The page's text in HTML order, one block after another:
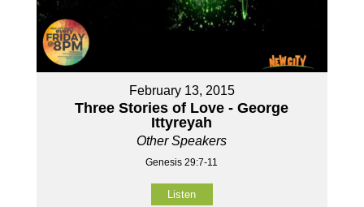
February 13, 2015
Three Stories of Love - George
Ittyreyah
Other Speakers
Genesis 29:7-11
Listen